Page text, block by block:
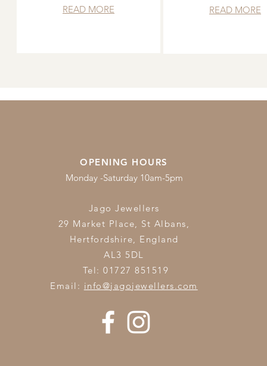
READ MORE READ MORE
OPENING HOURS
Monday -Saturday 10am-5pm
Jago Jewellers
29 Market Place, St Albans,
Hertfordshire, England
AL3 5DL
Tel: 01727 851519
Email: info@jagojewellers.com